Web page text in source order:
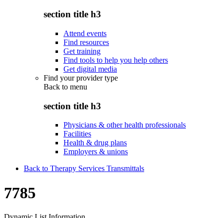
section title h3
Attend events
Find resources
Get training
Find tools to help you help others
Get digital media
Find your provider type
Back to menu
section title h3
Physicians & other health professionals
Facilities
Health & drug plans
Employers & unions
Back to Therapy Services Transmittals
7785